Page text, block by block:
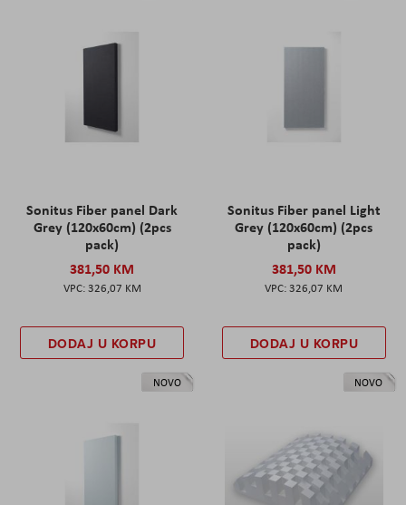
Sonitus Fiber panel Dark
Grey (120x60cm) (2pcs
pack)
381,50 KM
326,07 KM
DODAJ U KORPU
Sonitus Fiber panel Light
Grey (120x60cm) (2pcs
pack)
381,50 KM
326,07 KM
DODAJ U KORPU
NOVO NOVO